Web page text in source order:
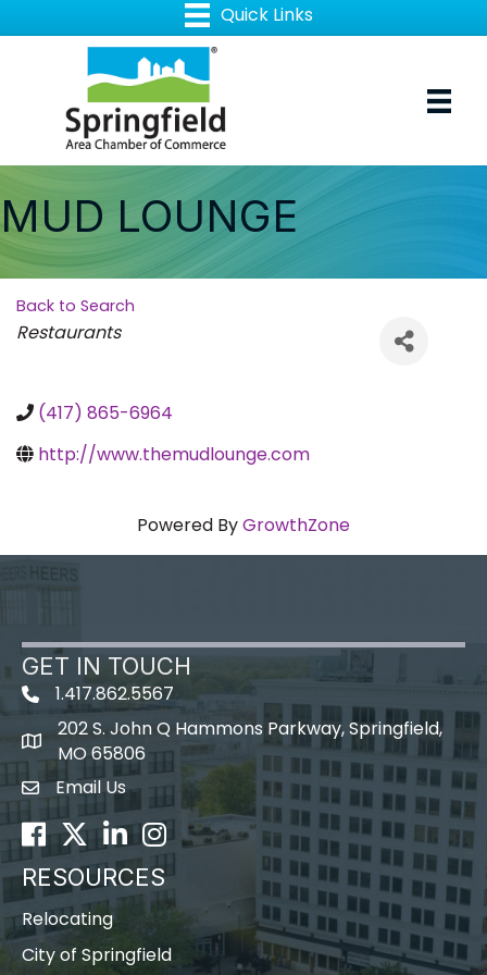
MUD LOUNGE
Back to Search
Categories
Restaurants
(417) 865-6964
http://www.themudlounge.com
Powered ByGrowthZone
GET IN TOUCH
1.417.862.5567
map icon
202 S. John Q Hammons Parkway, Springfield,
MO 65806
Envelope Icon
Email Us
Facebook
TwitterLinkedInInstagram
RESOURCES
Relocating
City of Springfield